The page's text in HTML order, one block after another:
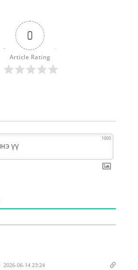
0
Article Rating
1000
2026-06-14 23:24